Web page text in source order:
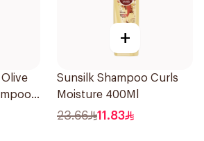
+
Sunsilk Shampoo Curls
Moisture 400Ml
23.66 11.83